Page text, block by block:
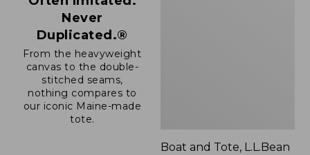
Never
Duplicated.®
From the heavyweight
canvas to the double-
stitched seams,
nothing compares to
our iconic Maine-made
tote.
Boat and Tote, L.L.Bean